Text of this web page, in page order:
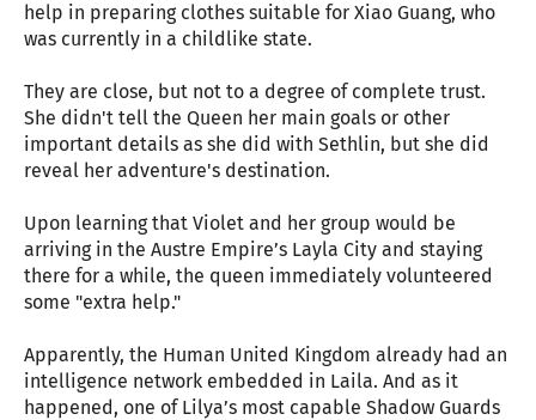
help in preparing clothes suitable for Xiao Guang, who
was currently in a childlike state.
They are close, but not to a degree of complete trust.
She didn't tell the Queen her main goals or other
important details as she did with Sethlin, but she did
reveal her adventure's destination.
Upon learning that Violet and her group would be
arriving in the Austre Empire’s Layla City and staying
there for a while, the queen immediately volunteered
some "extra help."
Apparently, the Human United Kingdom already had an
intelligence network embedded in Laila. And as it
happened, one of Lilya’s most capable Shadow Guards